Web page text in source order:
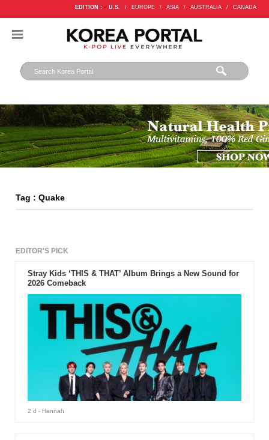
EDITION : U.S. / EUROPE / ASIA / AUSTRALIA / CANADA
Tag : Quake
EDITOR'S PICK
Stray Kids ‘THIS & THAT’ Album Brings a New Sound for
2026 Comeback
2 d - Hannah